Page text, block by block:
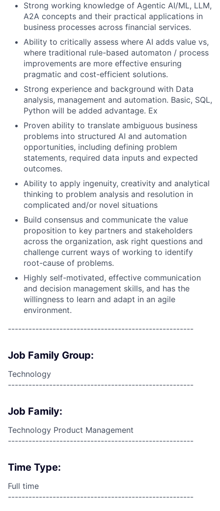
Strong working knowledge of Agentic AI/ML, LLM,
A2A concepts and their practical applications in
business processes across financial services.
Ability to critically assess where AI adds value vs,
where traditional rule-based automaton / process
improvements are more effective ensuring
pragmatic and cost-efficient solutions.
Strong experience and background with Data
analysis, management and automation. Basic, SQL,
Python will be added advantage. Ex
Proven ability to translate ambiguous business
problems into structured AI and automation
opportunities, including defining problem
statements, required data inputs and expected
outcomes.
Ability to apply ingenuity, creativity and analytical
thinking to problem analysis and resolution in
complicated and/or novel situations
Build consensus and communicate the value
proposition to key partners and stakeholders
across the organization, ask right questions and
challenge current ways of working to identify
root-cause of problems.
Highly self-motivated, effective communication
and decision management skills, and has the
willingness to learn and adapt in an agile
environment.
------------------------------------------------------
Job Family Group:
Technology
------------------------------------------------------
Job Family:
Technology Product Management
------------------------------------------------------
Time Type:
Full time
------------------------------------------------------